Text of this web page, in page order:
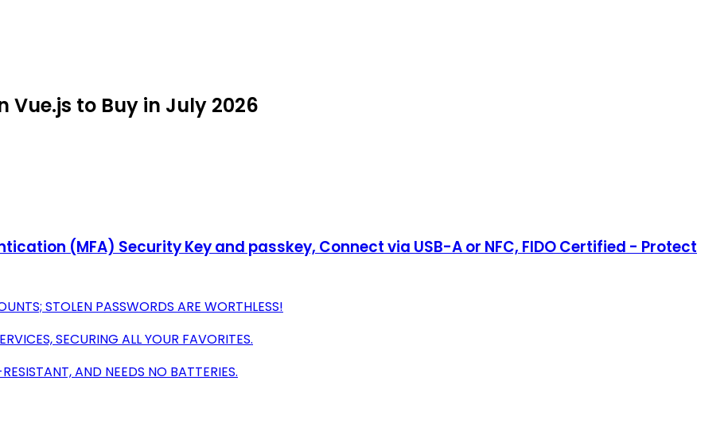
Vue.js to Buy in July 2026
(MFA) Security Key and passkey, Connect via USB-A or NFC, FIDO Certified - Protect
STOLEN PASSWORDS ARE WORTHLESS!
SECURING ALL YOUR FAVORITES.
AND NEEDS NO BATTERIES.